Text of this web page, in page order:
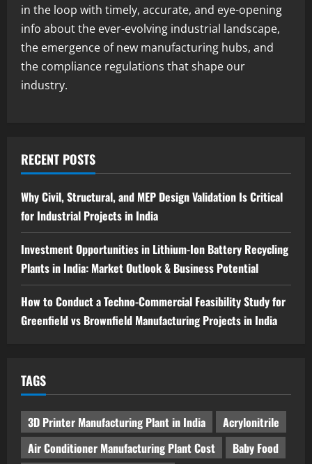
Sodium Sulfite Production Plant Setup
in India 2026: Complete Step-by-Step
Guide
4 August 6, 2026
5
Blog
Tender Bidding Consultancy Services in
India: End-to-End Bid Preparation,
Documentation & Submission
August 5, 2026
in the loop with timely, accurate, and eye-opening
info about the ever-evolving industrial landscape,
the emergence of new manufacturing hubs, and
the compliance regulations that shape our
industry.
RECENT POSTS
Why Civil, Structural, and MEP Design Validation Is Critical
for Industrial Projects in India
Investment Opportunities in Lithium-Ion Battery Recycling
Plants in India: Market Outlook & Business Potential
How to Conduct a Techno-Commercial Feasibility Study for
Greenfield vs Brownfield Manufacturing Projects in India
TAGS
3D Printer Manufacturing Plant in India
Acrylonitrile
Air Conditioner Manufacturing Plant Cost
Baby Food